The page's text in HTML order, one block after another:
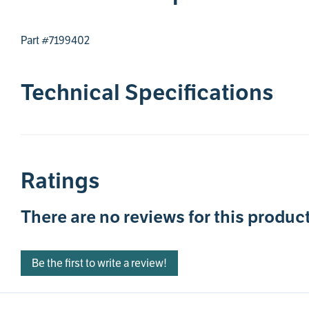
Part #7199402
Technical Specifications
Ratings
There are no reviews for this
Be the first to write a review!